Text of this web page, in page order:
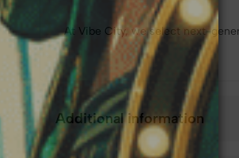
At Vibe City, we select next-
Additional information